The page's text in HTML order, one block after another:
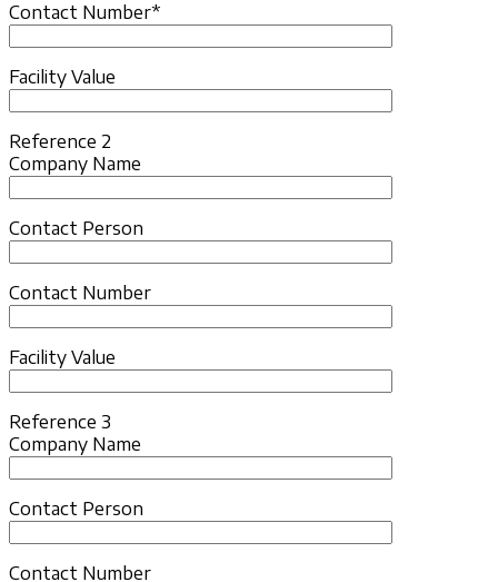
Contact Number*
Facility Value
Reference 2
Company Name
Contact Person
Contact Number
Facility Value
Reference 3
Company Name
Contact Person
Contact Number